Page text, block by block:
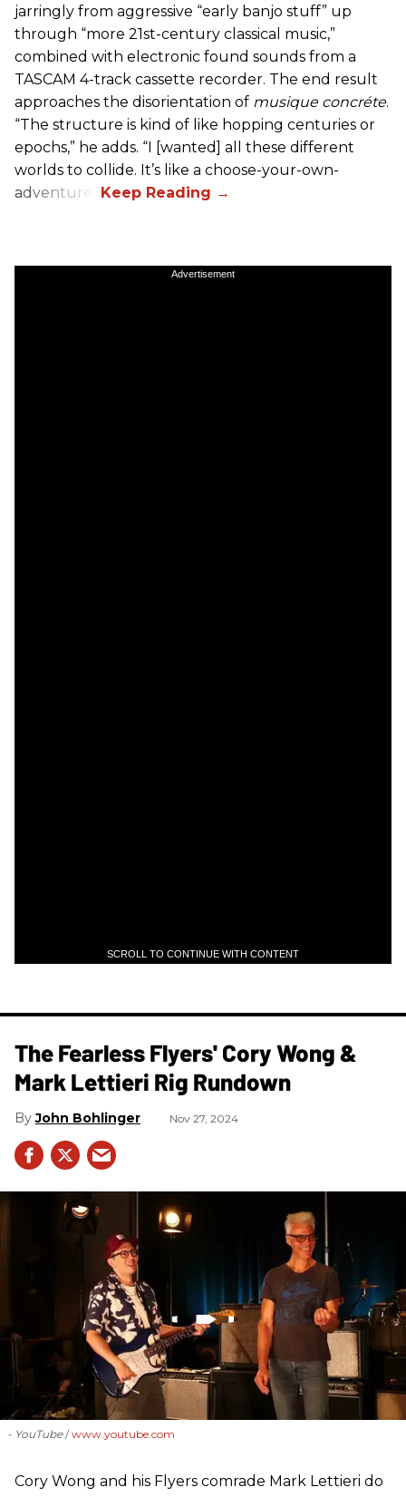
jarringly from aggressive “early banjo stuff” up
through “more 21st-century classical music,”
combined with electronic found sounds from a
TASCAM 4-track cassette recorder. The end result
approaches the disorientation of musique concréte.
“The structure is kind of like hopping centuries or
epochs,” he adds. “I [wanted] all these different
worlds to collide. It’s like a choose-your-own-
adventure.”
Advertisement
SCROLL TO CONTINUE WITH CONTENT
The Fearless Flyers' Cory Wong &
Mark Lettieri Rig Rundown
John Bohlinger Nov 27, 2024
- YouTube www.youtube.com
Cory Wong and his Flyers comrade Mark Lettieri do